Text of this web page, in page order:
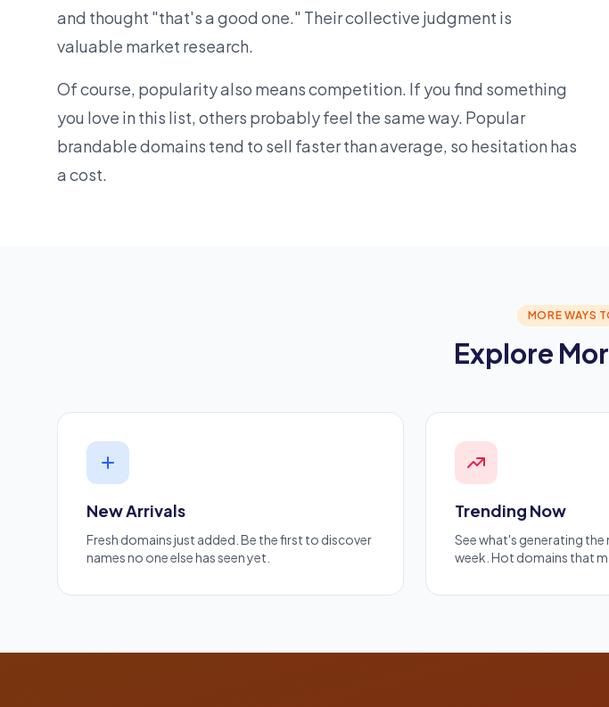
and thought "that's a good one." Their collective judgment is
valuable market research.
Of course, popularity also means competition. If you find something
you love in this list, others probably feel the same way. Popular
brandable domains tend to sell faster than average, so hesitation has
a cost.
MORE WAYS
Explore
New Arrivals
Fresh domains just added. Be the first to discover
names no one else has seen yet.
Trending Now
See what's generating
week. Hot domains that